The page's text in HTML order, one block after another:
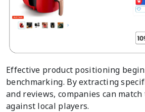
Effective product positioning
benchmarking. By extracting
and reviews, companies can
against local players.